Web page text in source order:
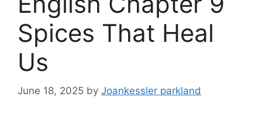
Spices That Heal
Us
June 18, 2025 by Joankessler parkland